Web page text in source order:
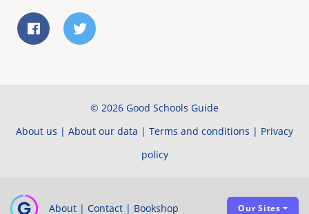
© 2026 Good Schools Guide
About us | About our data | Terms and conditions | Privacy
policy
About | Contact | Bookshop Our Sites